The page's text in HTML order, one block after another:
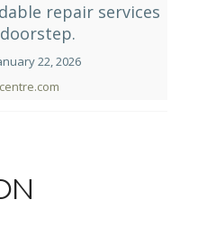
repair services
22, 2026